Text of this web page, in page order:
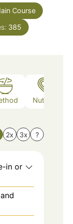
Course
385
Nutrition
2x 3x ?
in or